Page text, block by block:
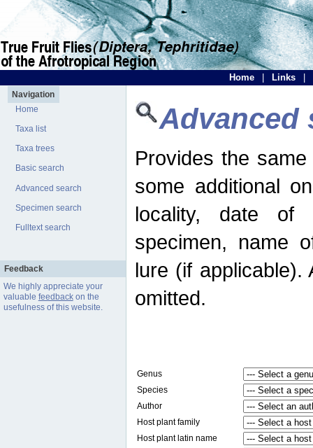
Home Links
Navigation
Home
Taxa list
Taxa trees
Basic search
Advanced search
Specimen search
Fulltext search
Feedback
We highly appreciate your
valuable feedbackon the
usefulness of this website.
Advanced
Provides the
some additional
locality, date of
specimen, name
lure (if applicable).
omitted.
Genus
Species
Author
Host plant family
Host plant latin name